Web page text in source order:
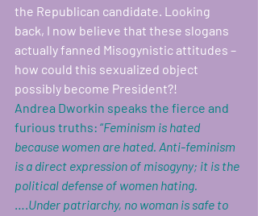
the Republican candidate. Looking
back, I now believe that these slogans
actually fanned Misogynistic attitudes –
how could this sexualized object
possibly become President?!
Andrea Dworkin speaks the fierce and
furious truths: “Feminism is hated
because women are hated. Anti-feminism
is a direct expression of misogyny; it is the
political defense of women hating.
….Under patriarchy, no woman is safe to